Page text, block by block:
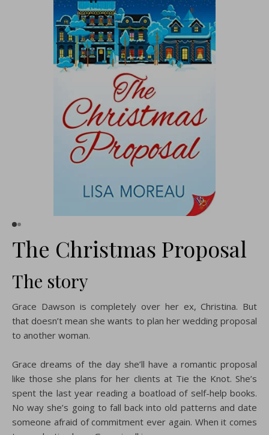
The Christmas Proposal
The story
Grace Dawson is completely over her ex, Christina. But
that doesn’t mean she wants to plan her wedding proposal
to another woman.
Grace dreams of the day she’ll have a romantic proposal
like those she plans for her clients at Tie the Knot. She’s
spent the last year reading a boatload of self-help books.
No way she’s going to fall back into old patterns and date
someone afraid of commitment ever again. When it comes